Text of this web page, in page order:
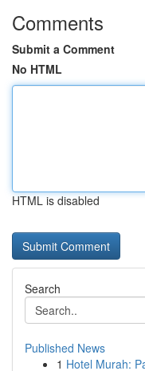
Comments
Submit a Comment
No HTML
HTML is disabled
Search
Published News
1 Hotel Murah: